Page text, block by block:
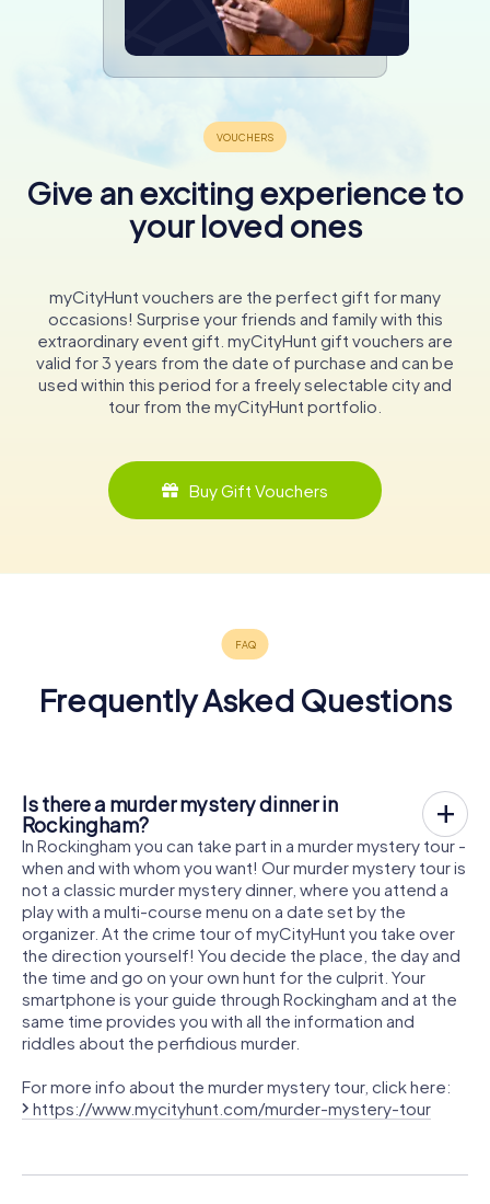
Give an exciting experience to
your loved ones
myCityHunt vouchers are the perfect gift for many
occasions! Surprise your friends and family with this
extraordinary event gift. myCityHunt gift vouchers are
valid for 3 years from the date of purchase and can be
used within this period for a freely selectable city and
tour from the myCityHunt portfolio.
Buy Gift Vouchers
Frequently Asked Questions
Is there a murder mystery dinner in
Rockingham?
In Rockingham you can take part in a murder mystery tour -
when and with whom you want! Our murder mystery tour is
not a classic murder mystery dinner, where you attend a
play with a multi-course menu on a date set by the
organizer. At the crime tour of myCityHunt you take over
the direction yourself! You decide the place, the day and
the time and go on your own hunt for the culprit. Your
smartphone is your guide through Rockingham and at the
same time provides you with all the information and
riddles about the perfidious murder.
For more info about the murder mystery tour, click here:
https://www.mycityhunt.com/murder-mystery-tour